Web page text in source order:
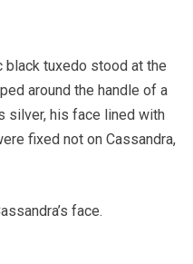
black tuxedo stood at the
around the handle of a
silver, his face lined with
fixed not on Cassandra,
face.